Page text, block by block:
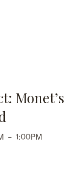
Monet’s
– 1:00PM